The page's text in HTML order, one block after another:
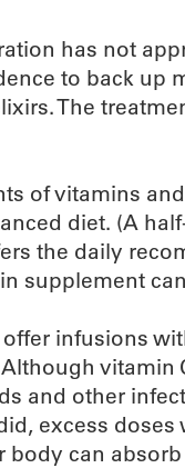
has not
to back up
The
of vitamins
diet. (A
the daily
supplement
infusions
vitamin
and other
excess
can